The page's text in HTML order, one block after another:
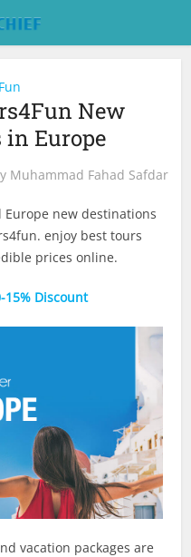
New
Europe
Muhammad Fahad Safdar
Europe new destinations
enjoy best tours
prices online.
15% Discount
vacation packages are